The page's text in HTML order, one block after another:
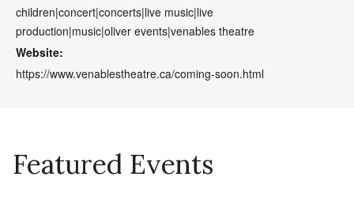
children|concert|concerts|live music|live
production|music|oliver events|venables theatre
Website:
https://www.venablestheatre.ca/coming-soon.html
Featured Events